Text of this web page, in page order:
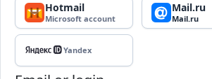
Hotmail
Microsoft account
Mail.ru
Mail.ru
Yandex ID
Yandex